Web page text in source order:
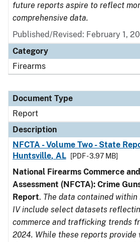
future reports aspire to reflect
comprehensive data.
Published/Revised: February 1,
Category
Firearms
Document Type
Report
Description
NFCTA - Volume Two - State
Huntsville, AL
[PDF - 3.97 MB]
National Firearms Commerce
Assessment (NFCTA): Crime
Report. The data contained within
IV include select datasets
commerce and trafficking trends
2024. While these reports provide